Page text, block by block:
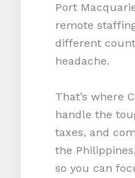
Port
remote
different
headache.
That’s where
handle the
taxes, and
the
so you can